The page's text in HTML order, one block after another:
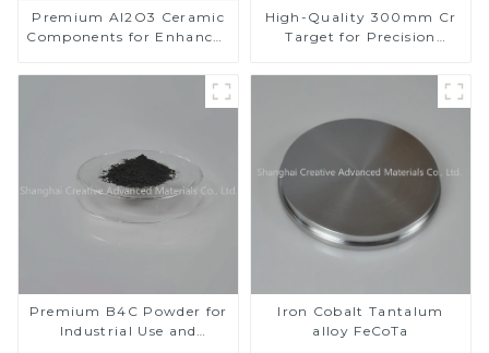
Premium Al2O3 Ceramic
Components for Enhanced
High-Quality 300mm Cr
Target for Precision
Premium B4C Powder for
Industrial Use and
Iron Cobalt Tantalum
alloy FeCoTa